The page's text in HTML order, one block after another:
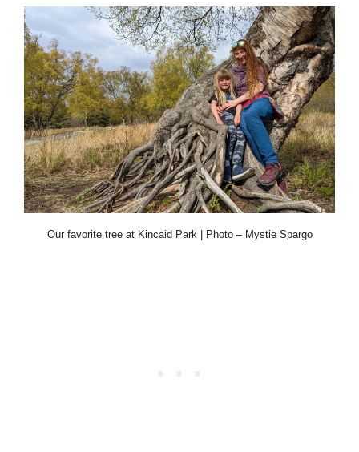
Our favorite tree at Kincaid Park | Photo – Mystie Spargo